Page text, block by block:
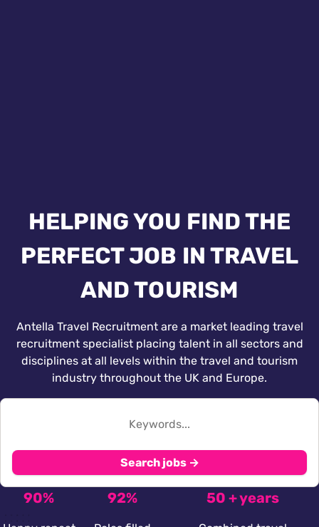
HELPING YOU FIND THE
PERFECT JOB IN TRAVEL
AND TOURISM
Antella Travel Recruitment are a market leading travel
recruitment specialist placing talent in all sectors and
disciplines at all levels within the travel and tourism
industry throughout the UK and Europe.
Search jobs →
90% 92% 50 + years